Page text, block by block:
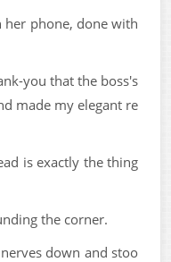
her phone, done with
you that the boss's
made my elegant re
is exactly the thing
the corner.
down and stoo